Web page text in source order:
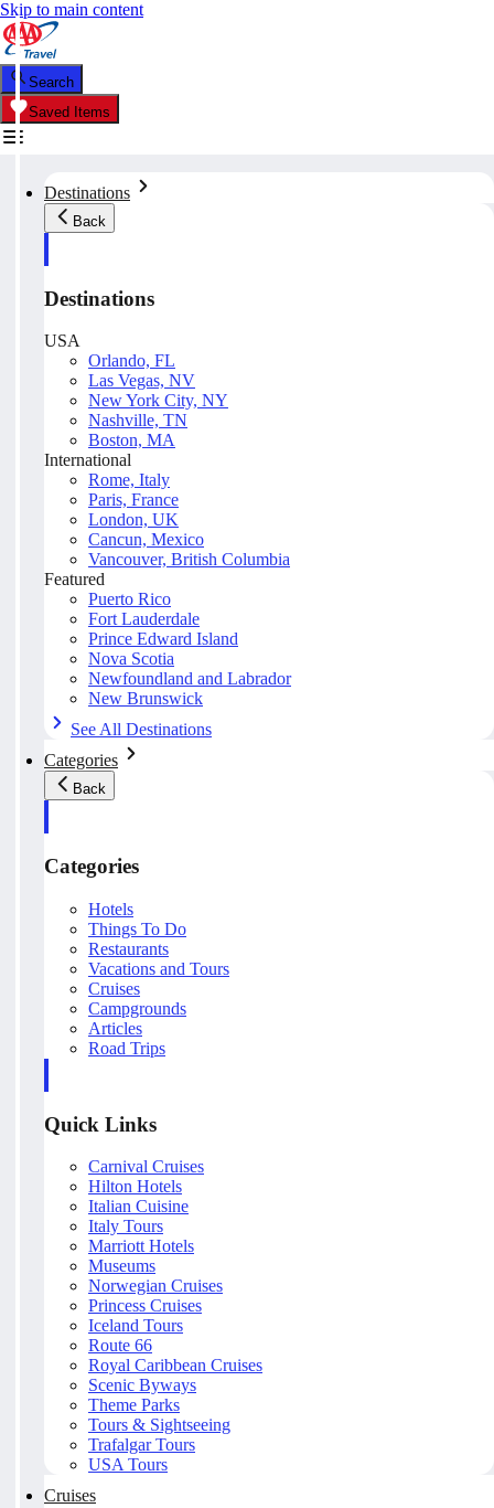
Skip to main content
Search
Saved Items
Destinations
Back
Destinations
USA
Orlando, FL
Las Vegas, NV
New York City, NY
Nashville, TN
Boston, MA
International
Rome, Italy
Paris, France
London, UK
Cancun, Mexico
Vancouver, British Columbia
Featured
Puerto Rico
Fort Lauderdale
Prince Edward Island
Nova Scotia
Newfoundland and Labrador
New Brunswick
See All Destinations
Categories
Back
Categories
Hotels
Things To Do
Restaurants
Vacations and Tours
Cruises
Campgrounds
Articles
Road Trips
Quick Links
Carnival Cruises
Hilton Hotels
Italian Cuisine
Italy Tours
Marriott Hotels
Museums
Norwegian Cruises
Princess Cruises
Iceland Tours
Route 66
Royal Caribbean Cruises
Scenic Byways
Theme Parks
Tours & Sightseeing
Trafalgar Tours
USA Tours
Cruises